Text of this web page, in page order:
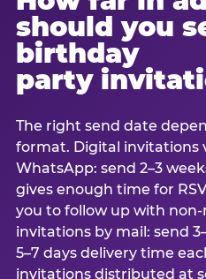
should you
birthday
party
The right send date
format. Digital invitations
WhatsApp: send 2–3
gives enough time for
you to follow up with
invitations by mail: send
5–7 days delivery time
invitations distributed at